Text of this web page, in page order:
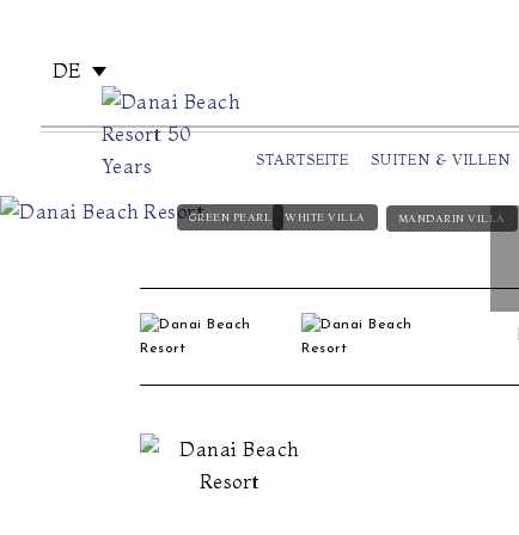
DE
STARTSEITE SUITEN & VILLEN
MANDARIN VILLA
WHITE VILLA
GREEN PEARL